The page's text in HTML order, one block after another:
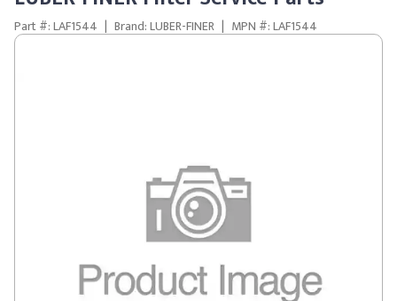
Part #: LAF1544 | Brand: LUBER-FINER | MPN #: LAF1544